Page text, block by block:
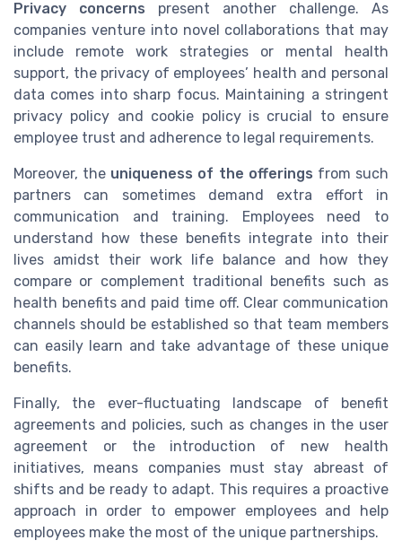
Privacy concerns present another challenge. As
companies venture into novel collaborations that may
include remote work strategies or mental health
support, the privacy of employees’ health and personal
data comes into sharp focus. Maintaining a stringent
privacy policy and cookie policy is crucial to ensure
employee trust and adherence to legal requirements.
Moreover, the uniqueness of the offerings from such
partners can sometimes demand extra effort in
communication and training. Employees need to
understand how these benefits integrate into their
lives amidst their work life balance and how they
compare or complement traditional benefits such as
health benefits and paid time off. Clear communication
channels should be established so that team members
can easily learn and take advantage of these unique
benefits.
Finally, the ever-fluctuating landscape of benefit
agreements and policies, such as changes in the user
agreement or the introduction of new health
initiatives, means companies must stay abreast of
shifts and be ready to adapt. This requires a proactive
approach in order to empower employees and help
employees make the most of the unique partnerships.